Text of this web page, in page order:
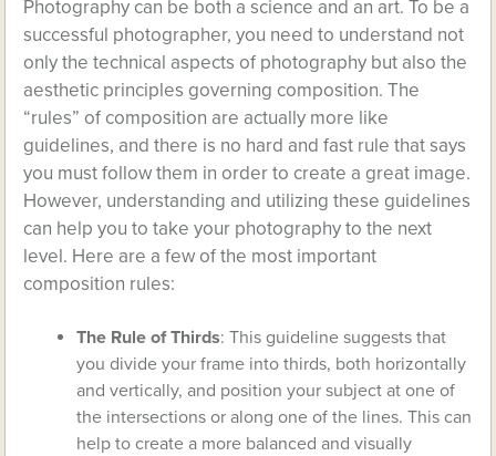
Photography can be both a science and an art. To be a
successful photographer, you need to understand not
only the technical aspects of photography but also the
aesthetic principles governing composition. The
“rules” of composition are actually more like
guidelines, and there is no hard and fast rule that says
you must follow them in order to create a great image.
However, understanding and utilizing these guidelines
can help you to take your photography to the next
level. Here are a few of the most important
composition rules:
The Rule of Thirds: This guideline suggests that
you divide your frame into thirds, both horizontally
and vertically, and position your subject at one of
the intersections or along one of the lines. This can
help to create a more balanced and visually